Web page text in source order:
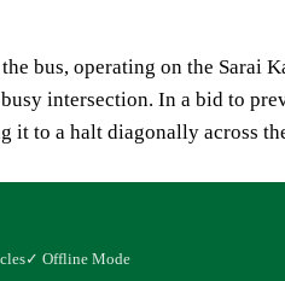
bus, operating on the Sarai
intersection. In a bid to
it to a halt diagonally across
✓ Offline Mode